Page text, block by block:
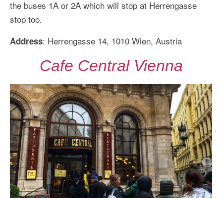
the buses 1A or 2A which will stop at Herrengasse
stop too.
Address: Herrengasse 14, 1010 Wien, Austria
Cafe Central Vienna